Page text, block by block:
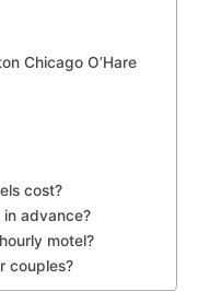
Chicago O’Hare
cost?
advance?
motel?
couples?